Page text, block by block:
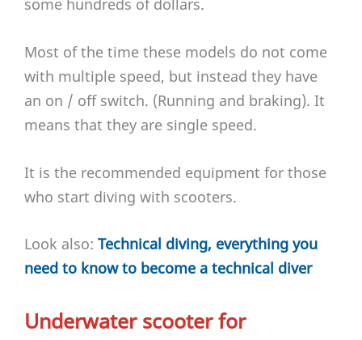
some hundreds of dollars.
Most of the time these models do not come
with multiple speed, but instead they have
an on / off switch. (Running and braking). It
means that they are single speed.
It is the recommended equipment for those
who start diving with scooters.
Look also: Technical diving, everything you
need to know to become a technical diver
Underwater scooter for